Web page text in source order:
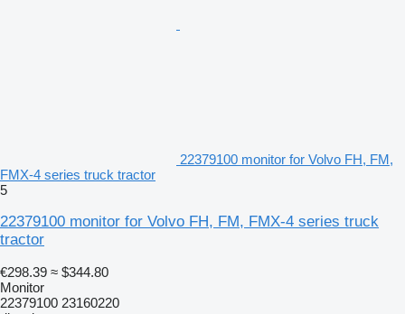
22379100 monitor for Volvo FH, FM,
FMX-4 series truck tractor
5
22379100 monitor for Volvo FH, FM, FMX-4 series truck
tractor
€298.39 ≈ $344.80
Monitor
22379100 23160220